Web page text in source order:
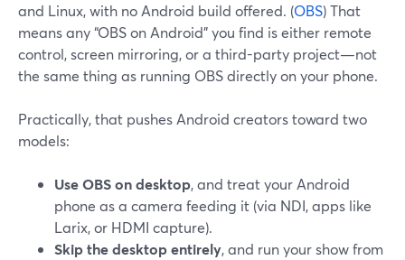
and Linux, with no Android build offered. (OBS) That
means any “OBS on Android” you find is either remote
control, screen mirroring, or a third-party project—not
the same thing as running OBS directly on your phone.
Practically, that pushes Android creators toward two
models:
Use OBS on desktop, and treat your Android
phone as a camera feeding it (via NDI, apps like
Larix, or HDMI capture).
Skip the desktop entirely, and run your show from